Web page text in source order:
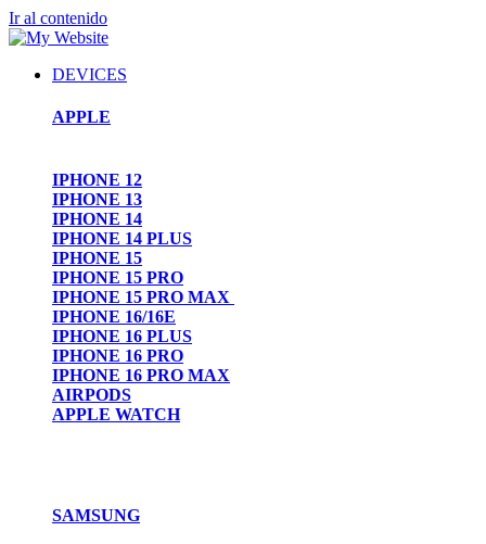
Ir al contenido
DEVICES
APPLE
IPHONE 12
IPHONE 13
IPHONE 14
IPHONE 14 PLUS
IPHONE 15
IPHONE 15 PRO
IPHONE 15 PRO MAX
IPHONE 16/16E
IPHONE 16 PLUS
IPHONE 16 PRO
IPHONE 16 PRO MAX
AIRPODS
APPLE WATCH
SAMSUNG